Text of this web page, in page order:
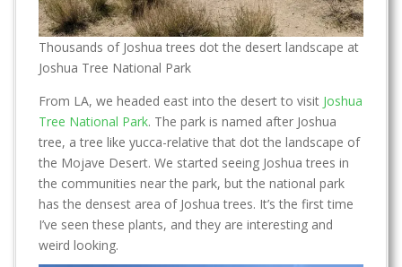
Thousands of Joshua trees dot the desert landscape at
Joshua Tree National Park
From LA, we headed east into the desert to visit Joshua
Tree National Park. The park is named after Joshua
tree, a tree like yucca-relative that dot the landscape of
the Mojave Desert. We started seeing Joshua trees in
the communities near the park, but the national park
has the densest area of Joshua trees. It’s the first time
I’ve seen these plants, and they are interesting and
weird looking.